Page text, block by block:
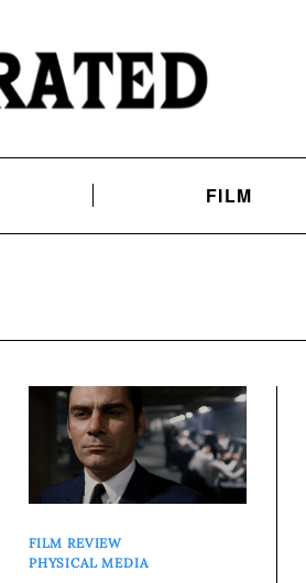
FILM
FILM REVIEW
PHYSICAL MEDIA